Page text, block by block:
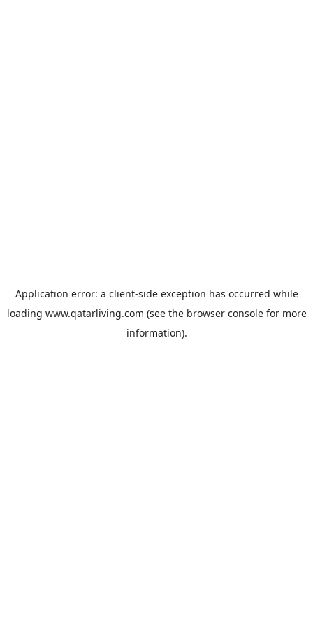
Application error: a client-side exception has occurred while
loading www.qatarliving.com (see the browser consolefor more
information).